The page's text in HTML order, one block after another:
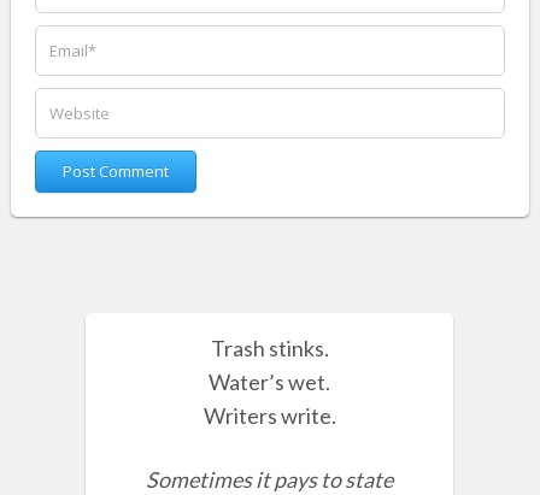
Trash stinks.
Water’s wet.
Writers write.
Sometimes it pays to state